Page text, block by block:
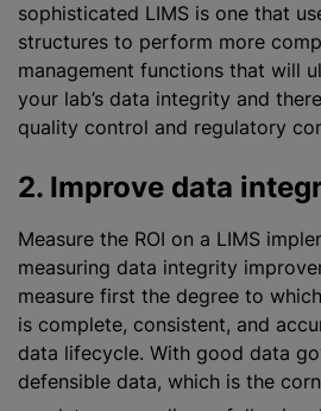
sophisticated LIMS is one that
structures to perform more
management functions that will
your lab’s data integrity and
quality control and regulatory
2. Improve data
Measure the ROI on a LIMS
measuring data integrity
measure first the degree to
is complete, consistent, and
data lifecycle. With good data
defensible data, which is the